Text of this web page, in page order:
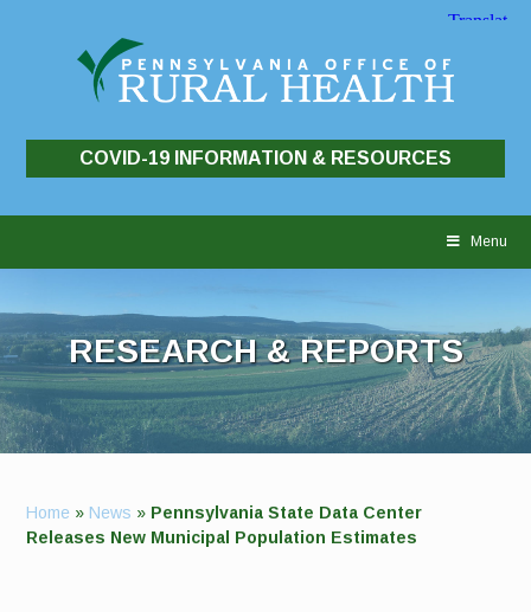
COVID-19 INFORMATION & RESOURCES
Menu
RESEARCH & REPORTS
Home » News » Pennsylvania State Data Center
Releases New Municipal Population Estimates